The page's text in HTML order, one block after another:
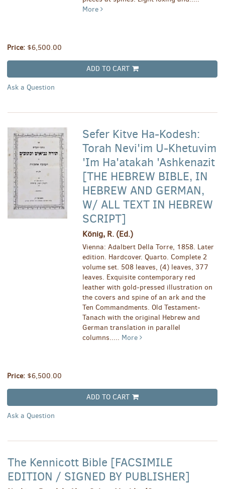
More
Price: $6,500.00
ADD TO CART
Ask a Question
Sefer Kitve Ha-Kodesh:
Torah Nevi'im U-Khetuvim
'Im Ha'atakah 'Ashkenazit
[THE HEBREW BIBLE, IN
HEBREW AND GERMAN,
W/ ALL TEXT IN HEBREW
SCRIPT]
König, R. (Ed.)
Vienna: Adalbert Della Torre, 1858. Later
edition. Hardcover. Quarto. Complete 2
volume set. 508 leaves, (4) leaves, 377
leaves. Exquisite contemporary red
leather with gold-pressed illustration on
the covers and spine of an ark and the
Ten Commandments. Old Testament-
Tanach with the original Hebrew and
German translation in parallel
columns..... More
Price: $6,500.00
ADD TO CART
Ask a Question
The Kennicott Bible [FACSIMILE
EDITION / SIGNED BY PUBLISHER]